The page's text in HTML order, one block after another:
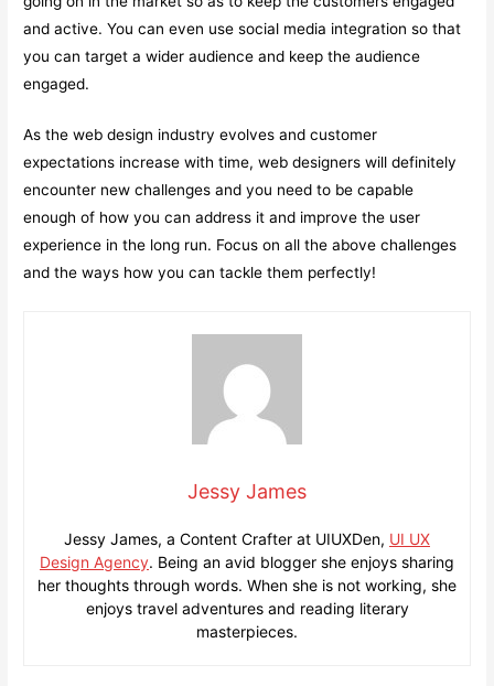
and active. You can even use social media integration so that
you can target a wider audience and keep the audience
engaged.
As the web design industry evolves and customer
expectations increase with time, web designers will definitely
encounter new challenges and you need to be capable
enough of how you can address it and improve the user
experience in the long run. Focus on all the above challenges
and the ways how you can tackle them perfectly!
Jessy James
Jessy James, a Content Crafter at UIUXDen, UI UX
Design Agency. Being an avid blogger she enjoys sharing
her thoughts through words. When she is not working, she
enjoys travel adventures and reading literary
masterpieces.